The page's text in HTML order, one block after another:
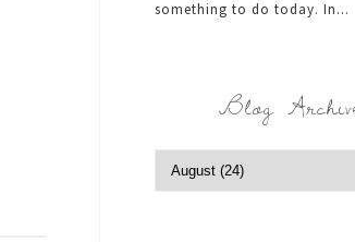
something to do today. In...
Blog